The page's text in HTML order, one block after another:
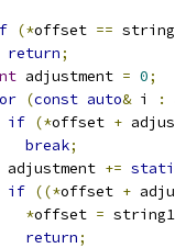
(*offset ==
return;
adjustment = 0;
(const auto& i :
if (*offset +
break;
adjustment
+=
if ((*offset +
*offset =
return;